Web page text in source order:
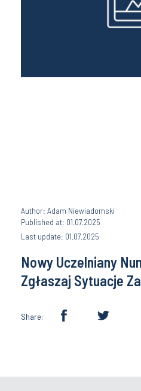
Author: Adam Niewiadomski
Published at: 01.07.2025
Last update: 01.07.2025
Nowy Uczelniany
Zgłaszaj Sytuacje
Share: